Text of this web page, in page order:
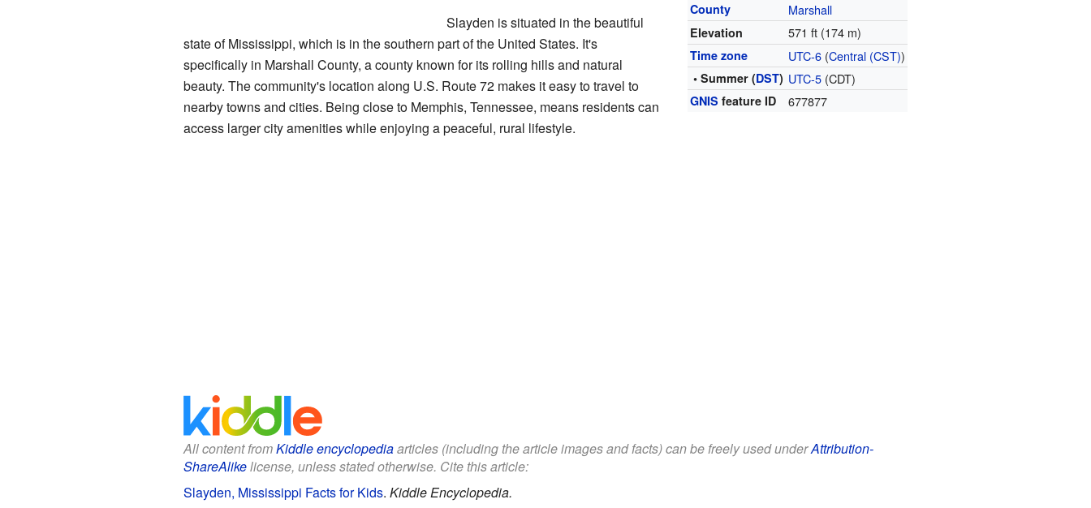
County Marshall
Elevation 571 ft (174 m)
Time zone UTC-6 (Central (CST))
• Summer (DST) UTC-5 (CDT)
GNIS feature ID 677877
Slayden is situated in the beautiful
state of Mississippi, which is in the southern part of the United States. It's
specifically in Marshall County, a county known for its rolling hills and natural
beauty. The community's location along U.S. Route 72 makes it easy to travel to
nearby towns and cities. Being close to Memphis, Tennessee, means residents can
access larger city amenities while enjoying a peaceful, rural lifestyle.
All content fromKiddle encyclopediaarticles (including the article images and facts) can be freely used underAttribution-
ShareAlikelicense, unless stated otherwise. Cite this article:
Slayden, Mississippi Facts for Kids. Kiddle Encyclopedia.